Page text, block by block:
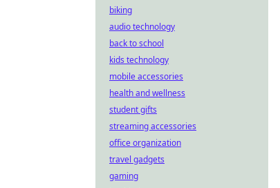
biking
audio technology
back to school
kids technology
mobile accessories
health and wellness
student gifts
streaming accessories
office organization
travel gadgets
gaming